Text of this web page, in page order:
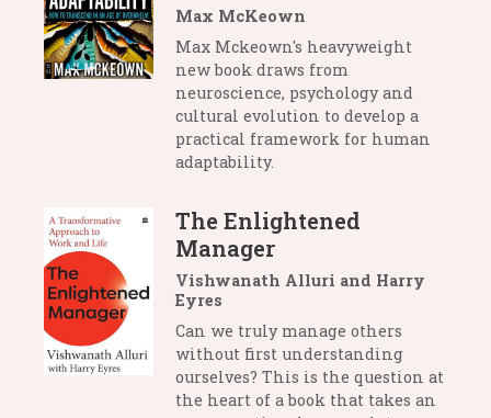
Max McKeown
Max Mckeown's heavyweight
new book draws from
neuroscience, psychology and
cultural evolution to develop a
practical framework for human
adaptability.
The Enlightened
Manager
Vishwanath Alluri and Harry
Eyres
Can we truly manage others
without first understanding
ourselves? This is the question at
the heart of a book that takes an